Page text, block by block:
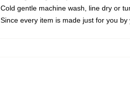
Cold gentle machine wash, line dry or
Since every item is made just for you